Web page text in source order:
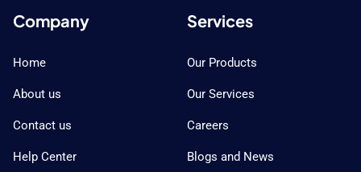
Company
Home
About us
Contact us
Help Center
Services
Our Products
Our Services
Careers
Blogs and News